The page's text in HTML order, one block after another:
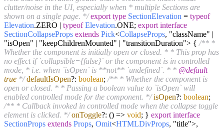
clutter/noise in the UI, especially when * multiple Sections are
shown on a single page. */ export type SectionElevation = typeof
Elevation.ZERO | typeof Elevation.ONE; export interface
SectionCollapseProps extends Pick<CollapseProps, "className" |
"isOpen" | "keepChildrenMounted" | "transitionDuration"> { /** *
Whether the component is initially open or closed. * * This prop has
no effect if `collapsible={false}` or the component is in controlled
mode, * i.e. when `isOpen` is **not** `undefined`. * * @default
true */ defaultIsOpen?: boolean; /** * Whether the component is
open or closed. * * Passing a boolean value to `isOpen` will
enabled controlled mode for the component. */ isOpen?: boolean;
/** * Callback invoked in controlled mode when the collapse toggle
element is clicked. */ onToggle?: () => void; } export interface
SectionProps extends Props, Omit<HTMLDivProps, "title">,